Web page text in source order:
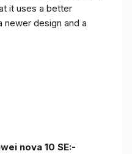
it uses a better
newer design and a
nova 10 SE:-